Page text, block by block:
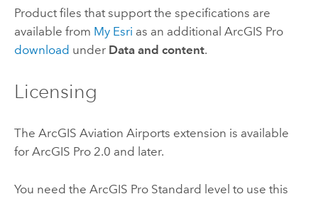
Product files that support the specifications are
available from My Esri as an additional ArcGIS Pro
download under Data and content.
Licensing
The ArcGIS Aviation Airports extension is available
for ArcGIS Pro2.0 and later.
You need the ArcGIS Pro Standard level to use this